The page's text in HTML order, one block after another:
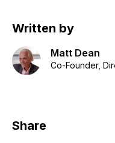
Written by
Matt Dean
Co-Founder,
Share